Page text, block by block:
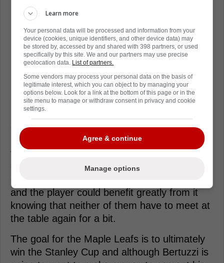
If the Maple Leafs can't make a deal work,
obviously they will have elsewhere for help,
however, truth be told they now know the
type of player Bertuzzi can be having him be
on the roster for a season already and if they
and the player could benefit greatly from it
knowing that neither of them have to meet at
the table again for a bit.
The goal for the Maple Leafs is to ultimately
win the Stanley Cup and although Bertuzzi is
Learn more
Your personal data will be processed and information from your
device (cookies, unique identifiers, and other device data) may
be stored by, accessed by and shared with 398 partners, or used
specifically by this site. We and our partners may use precise
geolocation data. List of partners.
Some vendors may process your personal data on the basis of
legitimate interest, which you can object to by managing your
options below. Look for a link at the bottom of this page or in the
site menu to manage or withdraw consent in privacy and cookie
settings.
Agree & continue
Manage options